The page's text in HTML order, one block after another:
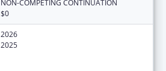
NON-COMPETING CONTINUATION
$0
2026
2025